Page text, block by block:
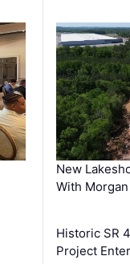
New
With
Historic SR
Project